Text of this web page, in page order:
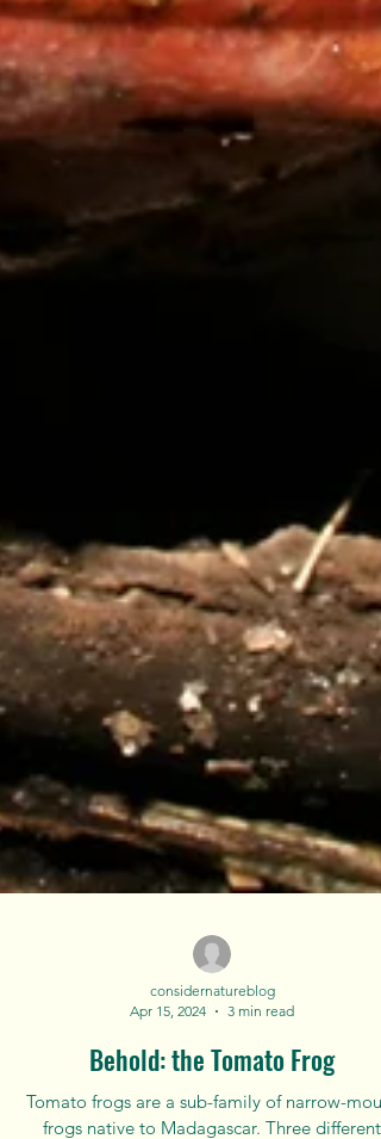
considernatureblog
Apr 15, 2024
3 min read
Behold: the Tomato Frog